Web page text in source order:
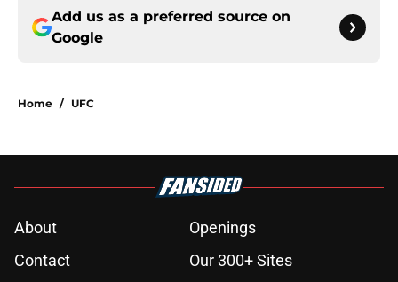
Add us as a preferred source on
Google
Home / UFC
About
Openings
Contact
Our 300+ Sites